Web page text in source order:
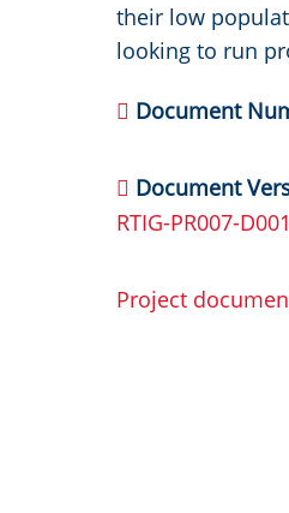
their low
looking to run
Document
Document
RTIG-PR007-
Project